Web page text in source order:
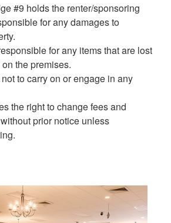
#9 holds the renter/sponsoring
for any damages to
for any items that are lost
the premises.
to carry on or engage in any
the right to change fees and
prior notice unless